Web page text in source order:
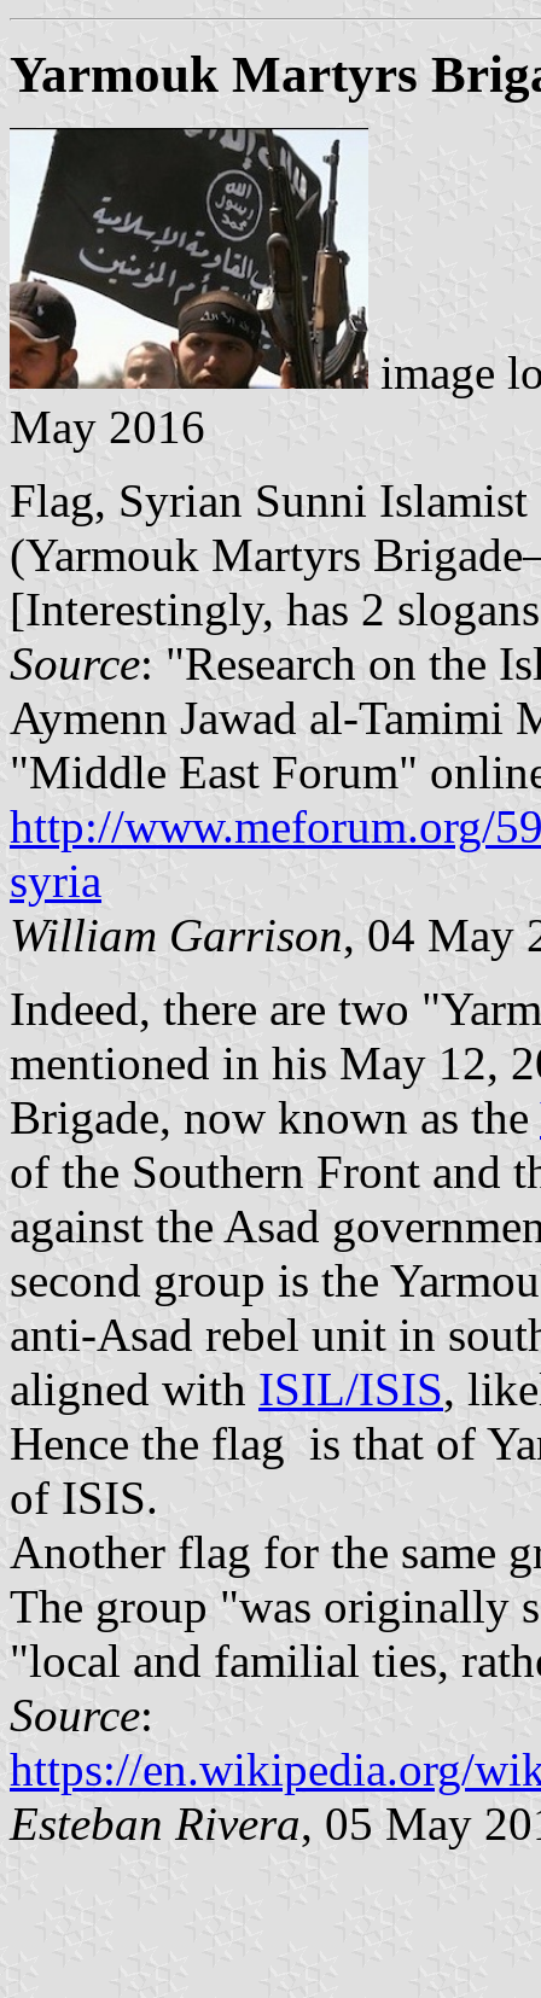
Yarmouk Martyrs
image
May 2016
Flag, Syrian Sunni
(Yarmouk Martyrs
[Interestingly, has 2
Source: "Research on the
Aymenn Jawad al-Tamimi
"Middle East Forum"
http://www.meforum.org/
syria
William Garrison, 04 May
Indeed, there are two
mentioned in his May 12,
Brigade, now known as the
of the Southern Front and
against the Asad
second group is the
anti-Asad rebel unit in
aligned with ISIL/ISIS,
Hence the flag is that of
of ISIS.
Another flag for the same
The group "was originally
"local and familial ties,
Source:
https://en.wikipedia.org/
Esteban Rivera, 05 May